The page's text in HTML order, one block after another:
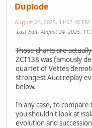
Duplode
August 24, 2025, 11:02:48 PM
Last Edit: August 24, 2025,
Those charts are
ZCT138 was famously
quartet of Vettes
strongest Audi replay
below.
In any case, to
you shouldn't look at
evolution and